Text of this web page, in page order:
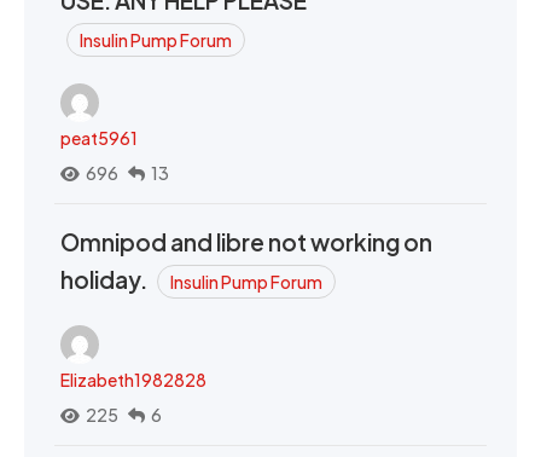
Insulin Pump Forum
peat5961
696
13
Omnipod and libre not working on
holiday.
Insulin Pump Forum
Elizabeth1982828
225
6